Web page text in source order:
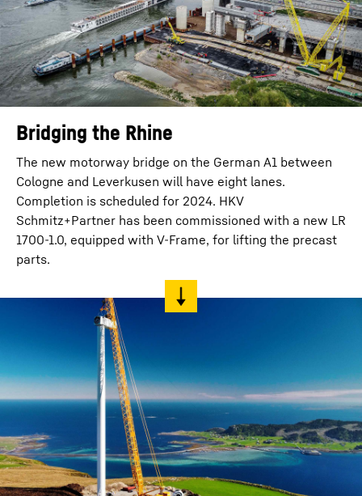
Bridging the Rhine
The new motorway bridge on the German A1 between
Cologne and Leverkusen will have eight lanes.
Completion is scheduled for 2024. HKV
Schmitz+Partner has been commissioned with a new LR
1700-1.0, equipped with V-Frame, for lifting the precast
parts.